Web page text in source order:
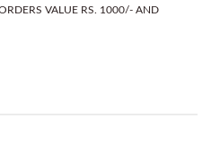
VALUE RS. 1000/- AND